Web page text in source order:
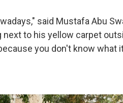
said Mustafa Abu
to his yellow carpet
you don't know what